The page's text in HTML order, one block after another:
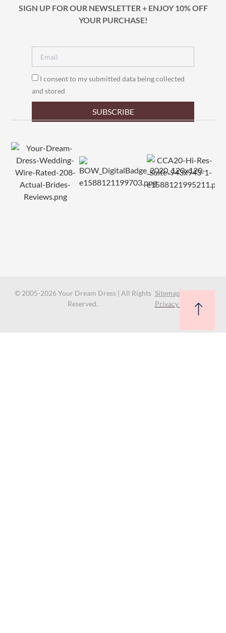
SIGN UP FOR OUR NEWSLETTER + ENJOY 10% OFF
YOUR PURCHASE!
I consent to my submitted data being collected
and stored
SUBSCRIBE
© 2005-2026 Your Dream Dress | All Rights
Reserved.
Sitemap
Privacy Policy